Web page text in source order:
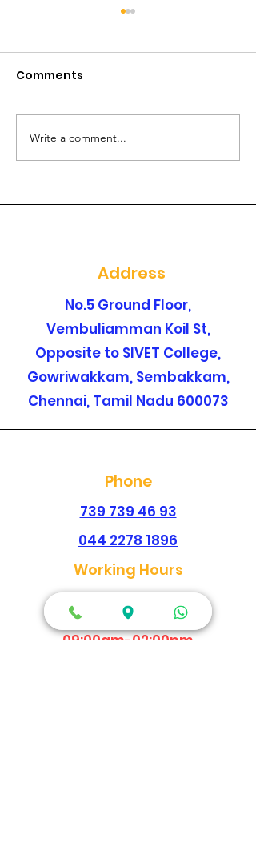
Are you searching for
a best dental clinic in
Comments
Write a comment...
Address
No.5 Ground Floor,
Vembuliamman Koil St,
Opposite to SIVET College,
Gowriwakkam, Sembakkam,
Chennai, Tamil Nadu 600073
Phone
739 739 46 93
044 2278 1896
Working Hours
Every Day
Morning
09:00am-02:00pm